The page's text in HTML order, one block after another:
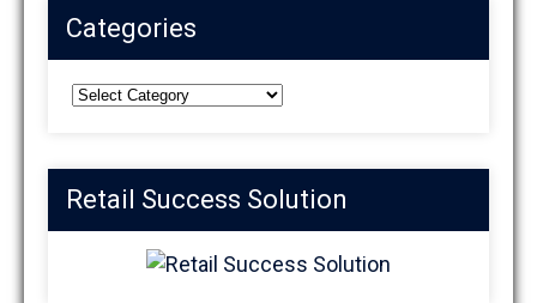
Categories
Categories
Retail Success Solution